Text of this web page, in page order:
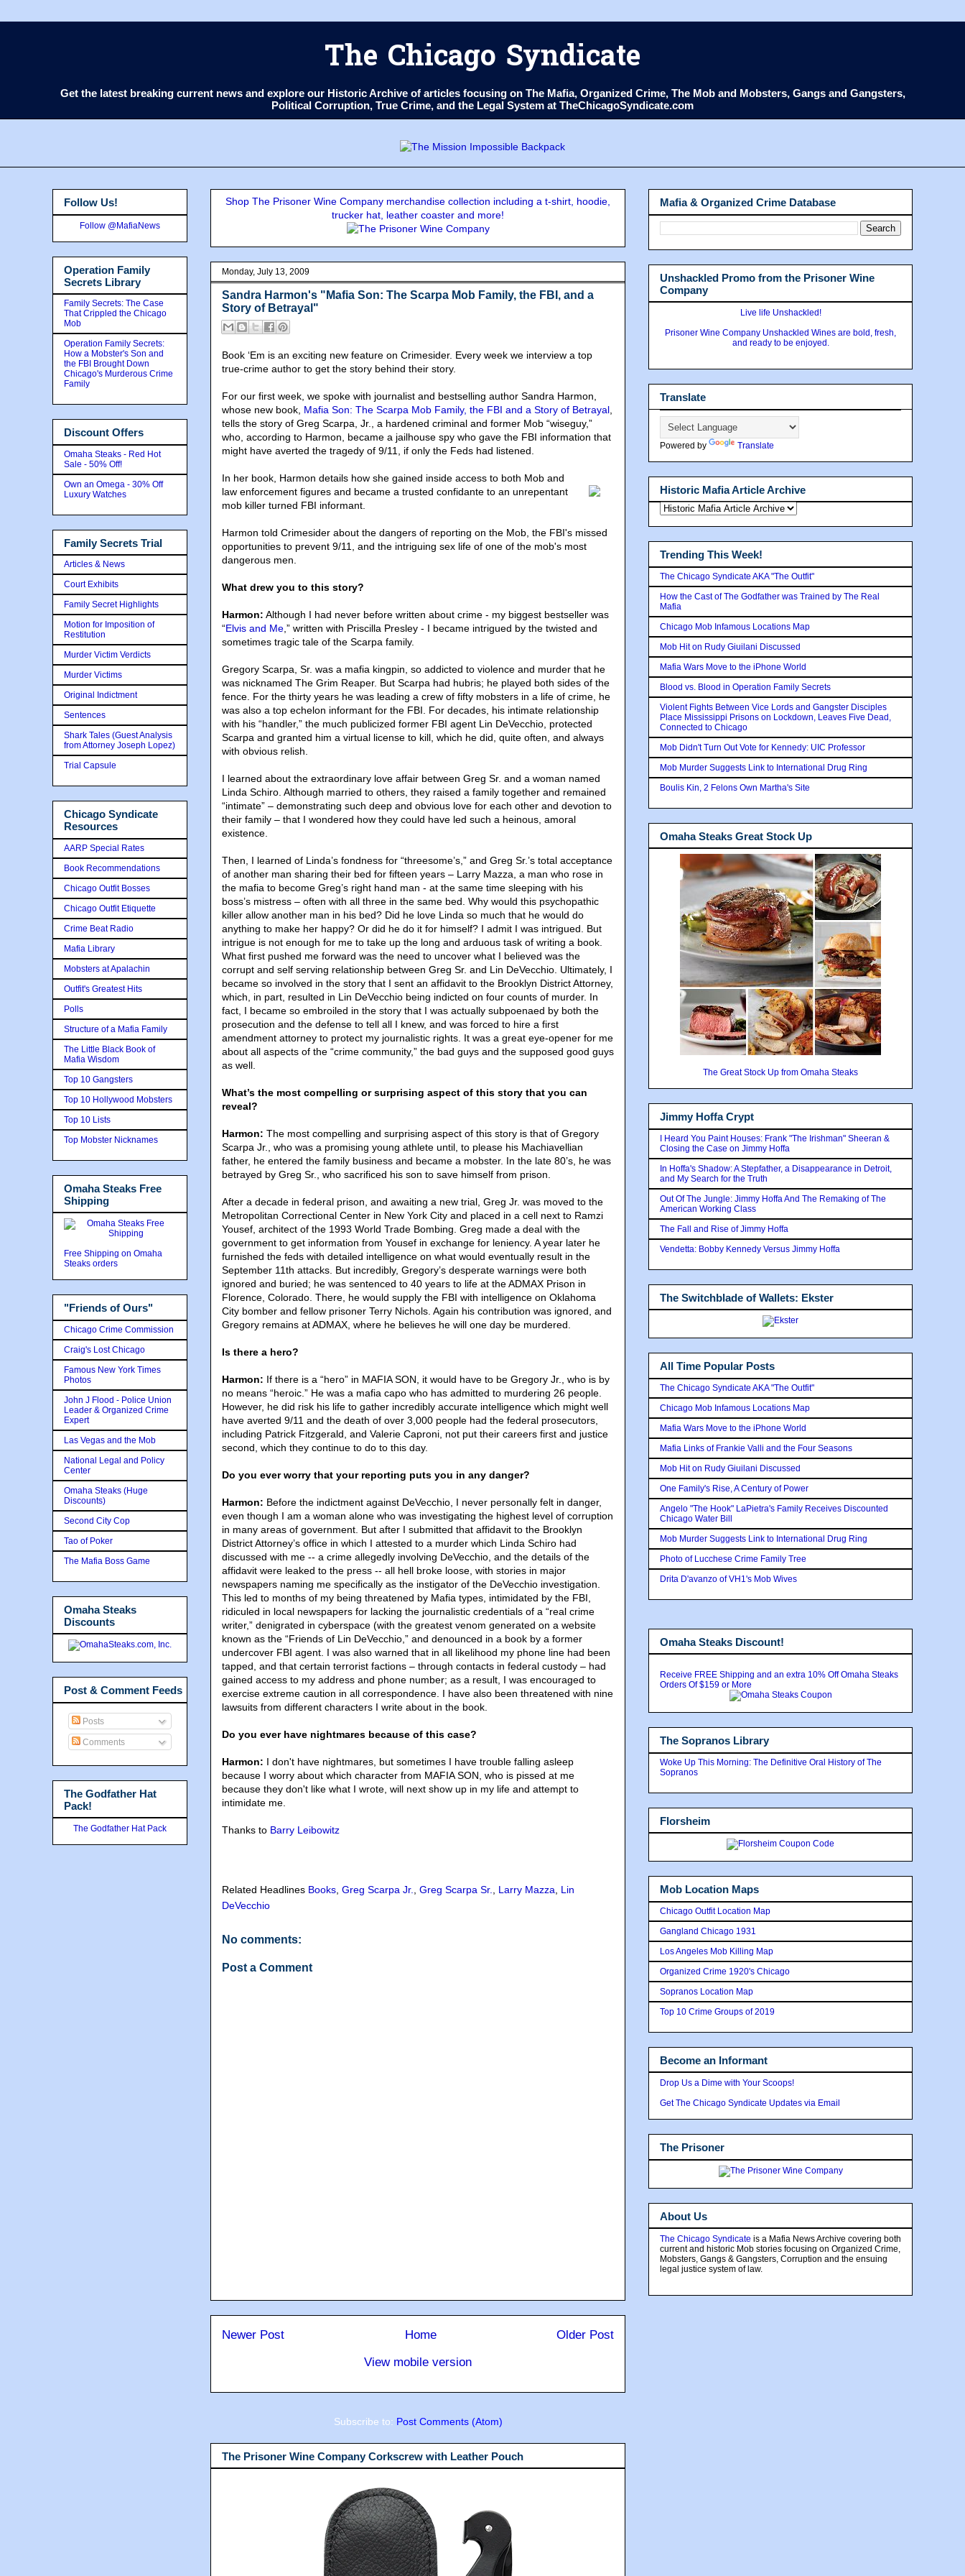
The Chicago Syndicate
Get the latest breaking current news and explore our Historic Archive of articles focusing on The Mafia, Organized Crime, The Mob and Mobsters, Gangs and Gangsters,
Political Corruption, True Crime, and the Legal System at TheChicagoSyndicate.com
Shop The Prisoner Wine Company merchandise collection including a t-shirt, hoodie,
trucker hat, leather coaster and more!
Monday, July 13, 2009
Sandra Harmon's "Mafia Son: The Scarpa Mob Family, the FBI, and a
Story of Betrayal"
Book ‘Em is an exciting new feature on Crimesider. Every week we interview a top
true-crime author to get the story behind their story.
For our first week, we spoke with journalist and bestselling author Sandra Harmon,
whose new book, Mafia Son: The Scarpa Mob Family, the FBI and a Story of Betrayal
tells the story of Greg Scarpa, Jr., a hardened criminal and former Mob “wiseguy,”
who, according to Harmon, became a jailhouse spy who gave the FBI information that
might have averted the tragedy of 9/11, if only the Feds had listened.
In her book , Harmon details how she gained inside access to both Mob and
law enforcement figures and became a trusted confidante to an unrepentant
mob killer turned FBI informant.
Harmon told Crimesider about the dangers of reporting on the Mob, the FBI's missed
opportunities to prevent 9/11, and the intriguing sex life of one of the mob's most
dangerous men.
What drew you to this story?
Harmon: Although I had never before written about crime - my biggest bestseller was
“Elvis and Me ,” written with Priscilla Presley - I became intrigued by the twisted and
sometimes tragic tale of the Scarpa family.
Gregory Scarpa, Sr. was a mafia kingpin, so addicted to violence and murder that he
was nicknamed The Grim Reaper. But Scarpa had hubris; he played both sides of the
fence. For the thirty years he was leading a crew of fifty mobsters in a life of crime, he
was also a top echelon informant for the FBI. For decades, his intimate relationship
with his “handler,” the much publicized former FBI agent Lin DeVecchio, protected
Scarpa and granted him a virtual license to kill, which he did, quite often, and always
with obvious relish.
I learned about the extraordinary love affair between Greg Sr. and a woman named
Linda Schiro. Although married to others, they raised a family together and remained
“intimate” – demonstrating such deep and obvious love for each other and devotion to
their family – that I wondered how they could have led such a heinous, amoral
existence.
Then, I learned of Linda’s fondness for “threesome’s,” and Greg Sr.’s total acceptance
of another man sharing their bed for fifteen years – Larry Mazza, a man who rose in
the mafia to become Greg’s right hand man - at the same time sleeping with his
boss’s mistress – often with all three in the same bed. Why would this psychopathic
killer allow another man in his bed? Did he love Linda so much that he would do
anything to make her happy? Or did he do it for himself? I admit I was intrigued. But
intrigue is not enough for me to take up the long and arduous task of writing a book.
What first pushed me forward was the need to uncover what I believed was the
corrupt and self serving relationship between Greg Sr. and Lin DeVecchio. Ultimately, I
became so involved in the story that I sent an affidavit to the Brooklyn District Attorney,
which, in part, resulted in Lin DeVecchio being indicted on four counts of murder. In
fact, I became so embroiled in the story that I was actually subpoenaed by both the
prosecution and the defense to tell all I knew, and was forced to hire a first
amendment attorney to protect my journalistic rights. It was a great eye-opener for me
about all aspects of the “crime community,” the bad guys and the supposed good guys
as well.
What’s the most compelling or surprising aspect of this story that you can
reveal?
Harmon: The most compelling and surprising aspect of this story is that of Gregory
Scarpa Jr., who was a promising young athlete until, to please his Machiavellian
father, he entered the family business and became a mobster. In the late 80’s, he was
betrayed by Greg Sr., who sacrificed his son to save himself from prison.
After a decade in federal prison, and awaiting a new trial, Greg Jr. was moved to the
Metropolitan Correctional Center in New York City and placed in a cell next to Ramzi
Yousef, architect of the 1993 World Trade Bombing. Greg made a deal with the
government to get information from Yousef in exchange for leniency. A year later he
furnished the feds with detailed intelligence on what would eventually result in the
September 11th attacks. But incredibly, Gregory’s desperate warnings were both
ignored and buried; he was sentenced to 40 years to life at the ADMAX Prison in
Florence, Colorado. There, he would supply the FBI with intelligence on Oklahoma
City bomber and fellow prisoner Terry Nichols. Again his contribution was ignored, and
Gregory remains at ADMAX, where he believes he will one day be murdered.
Is there a hero?
Harmon: If there is a “hero” in MAFIA SON, it would have to be Gregory Jr., who is by
no means “heroic.” He was a mafia capo who has admitted to murdering 26 people.
However, he did risk his life to gather incredibly accurate intelligence which might well
have averted 9/11 and the death of over 3,000 people had the federal prosecutors,
including Patrick Fitzgerald, and Valerie Caproni, not put their careers first and justice
second, which they continue to do to this day.
Do you ever worry that your reporting puts you in any danger?
Harmon: Before the indictment against DeVecchio, I never personally felt in danger,
even though I am a woman alone who was investigating the highest level of corruption
in many areas of government. But after I submitted that affidavit to the Brooklyn
District Attorney’s office in which I attested to a murder which Linda Schiro had
discussed with me -- a crime allegedly involving DeVecchio, and the details of the
affidavit were leaked to the press -- all hell broke loose, with stories in major
newspapers naming me specifically as the instigator of the DeVecchio investigation.
This led to months of my being threatened by Mafia types, intimidated by the FBI,
ridiculed in local newspapers for lacking the journalistic credentials of a “real crime
writer,” denigrated in cyberspace (with the greatest venom generated on a website
known as the “Friends of Lin DeVecchio,” and denounced in a book by a former
undercover FBI agent. I was also warned that in all likelihood my phone line had been
tapped, and that certain terrorist factions – through contacts in federal custody – had
gained access to my address and phone number; as a result, I was encouraged to
exercise extreme caution in all correspondence. I have also been threatened with nine
lawsuits from different characters I write about in the book.
Do you ever have nightmares because of this case?
Harmon: I don't have nightmares, but sometimes I have trouble falling asleep
because I worry about which character from MAFIA SON, who is pissed at me
because they don't like what I wrote, will next show up in my life and attempt to
intimidate me.
Thanks to Barry Leibowitz
Related Headlines Books Greg Scarpa Jr. Greg Scarpa Sr. Larry Mazza
Lin
DeVecchio
No comments:
Post a Comment
Newer Post Older Post
Home
View mobile version
Subscribe to: Post Comments (Atom)
The Prisoner Wine Company Corkscrew with Leather Pouch
Follow Us!
Follow @MafiaNews
Operation Family
Secrets Library
Family Secrets: The Case
That Crippled the Chicago
Mob
Operation Family Secrets:
How a Mobster's Son and
the FBI Brought Down
Chicago's Murderous Crime
Family
Discount Offers
Omaha Steaks - Red Hot
Sale - 50% Off!
Own an Omega - 30% Off
Luxury Watches
Family Secrets Trial
Articles & News
Court Exhibits
Family Secret Highlights
Motion for Imposition of
Restitution
Murder Victim Verdicts
Murder Victims
Original Indictment
Sentences
Shark Tales (Guest Analysis
from Attorney Joseph Lopez)
Trial Capsule
Chicago Syndicate
Resources
AARP Special Rates
Book Recommendations
Chicago Outfit Bosses
Chicago Outfit Etiquette
Crime Beat Radio
Mafia Library
Mobsters at Apalachin
Outfit's Greatest Hits
Polls
Structure of a Mafia Family
The Little Black Book of
Mafia Wisdom
Top 10 Gangsters
Top 10 Hollywood Mobsters
Top 10 Lists
Top Mobster Nicknames
Omaha Steaks Free
Shipping
Free Shipping on Omaha
Steaks orders
"Friends of Ours"
Chicago Crime Commission
Craig's Lost Chicago
Famous New York Times
Photos
John J Flood - Police Union
Leader & Organized Crime
Expert
Las Vegas and the Mob
National Legal and Policy
Center
Omaha Steaks (Huge
Discounts)
Second City Cop
Tao of Poker
The Mafia Boss Game
Omaha Steaks
Discounts
Post & Comment Feeds
Posts
Comments
The Godfather Hat
Pack!
The Godfather Hat Pack
Mafia & Organized Crime Database
Unshackled Promo from the Prisoner Wine
Company
Live life Unshackled!
Prisoner Wine Company Unshackled Wines are bold, fresh,
and ready to be enjoyed.
Translate
Powered by Translate
Historic Mafia Article Archive
Trending This Week!
The Chicago Syndicate AKA "The Outfit"
How the Cast of The Godfather was Trained by The Real
Mafia
Chicago Mob Infamous Locations Map
Mob Hit on Rudy Giuilani Discussed
Mafia Wars Move to the iPhone World
Blood vs. Blood in Operation Family Secrets
Violent Fights Between Vice Lords and Gangster Disciples
Place Mississippi Prisons on Lockdown, Leaves Five Dead,
Connected to Chicago
Mob Didn't Turn Out Vote for Kennedy: UIC Professor
Mob Murder Suggests Link to International Drug Ring
Boulis Kin, 2 Felons Own Martha's Site
Omaha Steaks Great Stock Up
The Great Stock Up from Omaha Steaks
Jimmy Hoffa Crypt
I Heard You Paint Houses: Frank "The Irishman" Sheeran &
Closing the Case on Jimmy Hoffa
In Hoffa's Shadow: A Stepfather, a Disappearance in Detroit,
and My Search for the Truth
Out Of The Jungle: Jimmy Hoffa And The Remaking of The
American Working Class
The Fall and Rise of Jimmy Hoffa
Vendetta: Bobby Kennedy Versus Jimmy Hoffa
The Switchblade of Wallets: Ekster
All Time Popular Posts
The Chicago Syndicate AKA "The Outfit"
Chicago Mob Infamous Locations Map
Mafia Wars Move to the iPhone World
Mafia Links of Frankie Valli and the Four Seasons
Mob Hit on Rudy Giuilani Discussed
One Family's Rise, A Century of Power
Angelo "The Hook" LaPietra's Family Receives Discounted
Chicago Water Bill
Mob Murder Suggests Link to International Drug Ring
Photo of Lucchese Crime Family Tree
Drita D'avanzo of VH1's Mob Wives
Omaha Steaks Discount!
Receive FREE Shipping and an extra 10% Off Omaha Steaks
Orders Of $159 or More
The Sopranos Library
Woke Up This Morning: The Definitive Oral History of The
Sopranos
Florsheim
Mob Location Maps
Chicago Outfit Location Map
Gangland Chicago 1931
Los Angeles Mob Killing Map
Organized Crime 1920's Chicago
Sopranos Location Map
Top 10 Crime Groups of 2019
Become an Informant
Drop Us a Dime with Your Scoops!
Get The Chicago Syndicate Updates via Email
The Prisoner
About Us
The Chicago Syndicate is a Mafia News Archive covering both
current and historic Mob stories focusing on Organized Crime,
Mobsters, Gangs & Gangsters, Corruption and the ensuing
legal justice system of law.